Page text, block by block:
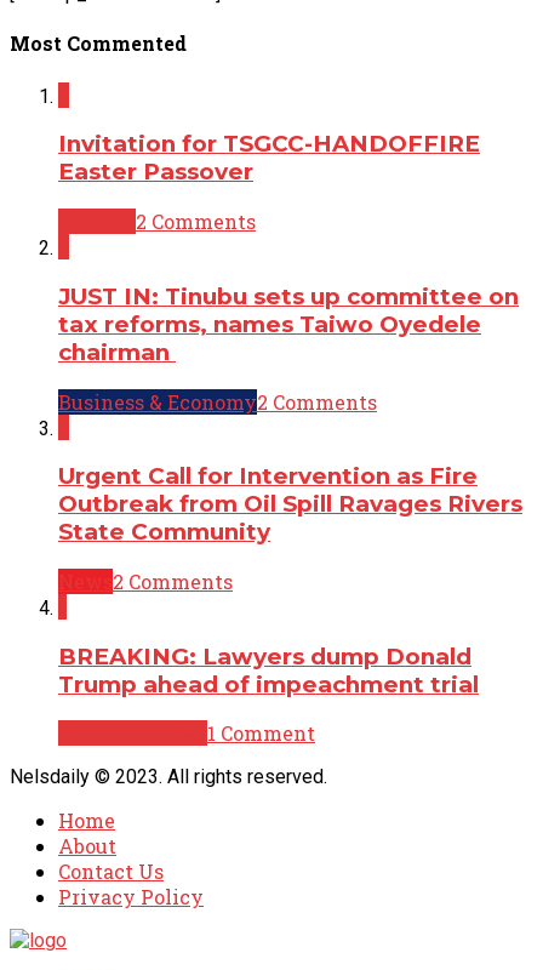
Most Commented
Invitation for TSGCC-HANDOFFIRE
Easter Passover
2 Comments
JUST IN: Tinubu sets up committee on
tax reforms, names Taiwo Oyedele
chairman
Business & Economy2 Comments
Urgent Call for Intervention as Fire
Outbreak from Oil Spill Ravages Rivers
State Community
2 Comments
BREAKING: Lawyers dump Donald
Trump ahead of impeachment trial
1 Comment
Nelsdaily © 2023. All rights reserved.
Home
About
Contact Us
Privacy Policy